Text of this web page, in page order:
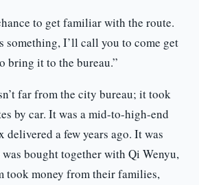
to get familiar with the route.
something, I’ll call you to come get
bring it to the bureau.”
far from the city bureau; it took
by car. It was a mid-to-high-end
delivered a few years ago. It was
bought together with Qi Wenyu,
took money from their families,